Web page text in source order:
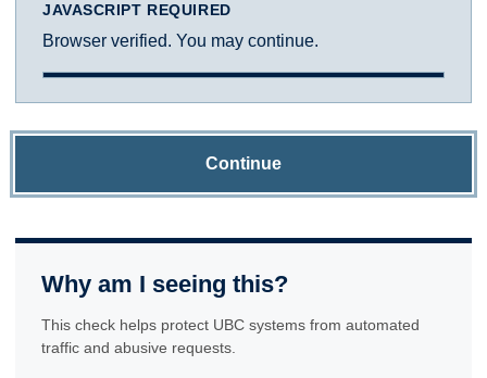
JAVASCRIPT REQUIRED
Browser verified. You may continue.
Continue
Why am I seeing this?
This check helps protect UBC systems from automated
traffic and abusive requests.